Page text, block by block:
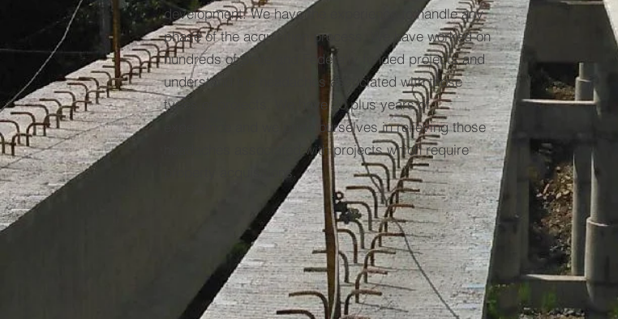
development. We have the experience to handle any
phase of the acquisition process. We have worked on
hundreds of State and Federally funded projects and
understand the headaches associated with those
types of projects. We have 20 plus years of
experience and we pride ourselves in relieving those
headaches associated with projects which require
property acquisitions.